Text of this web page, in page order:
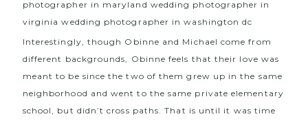
Interestingly, though Obinne and Michael come from
different backgrounds, Obinne feels that their love was
meant to be since the two of them grew up in the same
neighborhood and went to the same private elementary
school, but didn’t cross paths. That is until it was time